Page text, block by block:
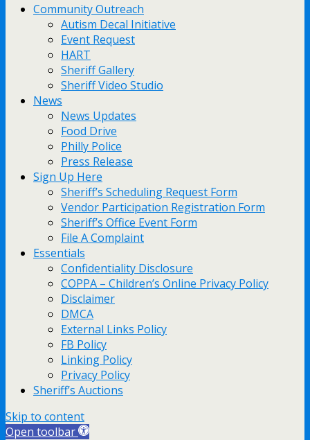
Community Outreach
Autism Decal Initiative
Event Request
HART
Sheriff Gallery
Sheriff Video Studio
News
News Updates
Food Drive
Philly Police
Press Release
Sign Up Here
Sheriff’s Scheduling Request Form
Vendor Participation Registration Form
Sheriff’s Office Event Form
File A Complaint
Essentials
Confidentiality Disclosure
COPPA – Children’s Online Privacy Policy
Disclaimer
DMCA
External Links Policy
FB Policy
Linking Policy
Privacy Policy
Sheriff’s Auctions
Skip to content
Open toolbar